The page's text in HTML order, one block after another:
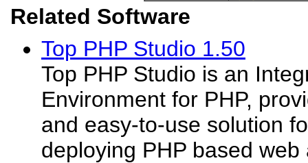
Related Software
Top PHP Studio 1.50
Top PHP Studio is an
Environment for PHP,
and easy-to-use solution
deploying PHP based